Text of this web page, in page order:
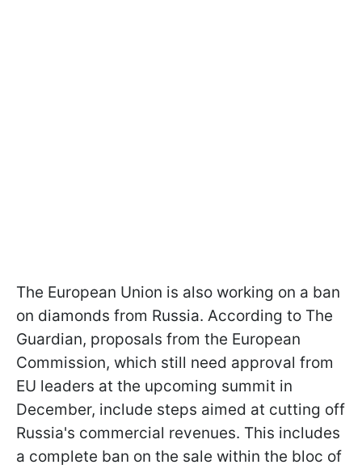
The European Union is also working on a ban
on diamonds from Russia. According to The
Guardian, proposals from the European
Commission, which still need approval from
EU leaders at the upcoming summit in
December, include steps aimed at cutting off
Russia's commercial revenues. This includes
a complete ban on the sale within the bloc of